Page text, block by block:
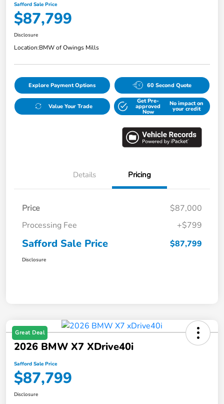
Safford Sale Price
$87,799
Disclosure
Location:BMW of Owings Mills
Explore Payment Options 60 Second Quote
Value Your Trade
Get Pre-
approved
Now
No impact on
your credit
Details Pricing
Price
$87,000
Processing Fee
+$799
Safford Sale Price $87,799
Disclosure
Great Deal
2026 BMW X7 XDrive40i
Safford Sale Price
$87,799
Disclosure